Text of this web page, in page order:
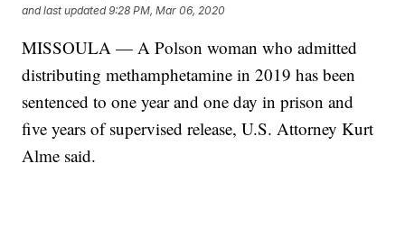
and last updated 9:28 PM, Mar 06, 2020
MISSOULA — A Polson woman who admitted
distributing methamphetamine in 2019 has been
sentenced to one year and one day in prison and
five years of supervised release, U.S. Attorney Kurt
Alme said.